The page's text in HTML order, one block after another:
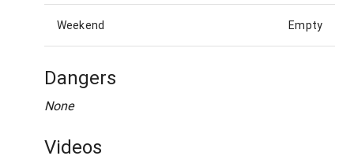
Weekend Empty
Dangers
None
Videos